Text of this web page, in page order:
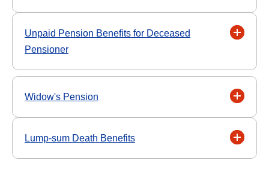
Unpaid Pension Benefits for Deceased
Pensioner
Widow's Pension
Lump-sum Death Benefits